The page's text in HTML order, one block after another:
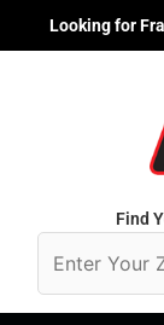
Looking for
Find